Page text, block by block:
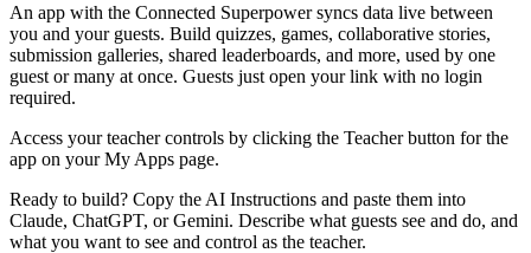
An app with the Connected Superpower syncs data live between
you and your guests. Build quizzes, games, collaborative stories,
submission galleries, shared leaderboards, and more, used by one
guest or many at once. Guests just open your link with no login
required.
Access your teacher controls by clicking the Teacher button for the
app on your My Apps page.
Ready to build? Copy the AI Instructions and paste them into
Claude, ChatGPT, or Gemini. Describe what guests see and do, and
what you want to see and control as the teacher.